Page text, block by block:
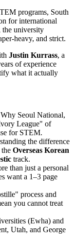
programs, South
for international
university
heavy, and strict.
Justin Kurrass, a
of experience
what it actually
Why Seoul National,
League" of
for STEM.
the difference
Overseas Korean
track.
than just a personal
want a 1–3 page
process and
you cannot treat
(Ewha) and
Utah, and George